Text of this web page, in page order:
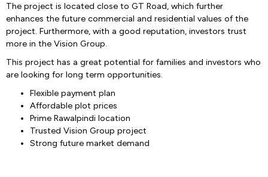
The project is located close to GT Road, which further
enhances the future commercial and residential values of the
project. Furthermore, with a good reputation, investors trust
more in the Vision Group.
This project has a great potential for families and investors who
are looking for long term opportunities.
Flexible payment plan
Affordable plot prices
Prime Rawalpindi location
Trusted Vision Group project
Strong future market demand